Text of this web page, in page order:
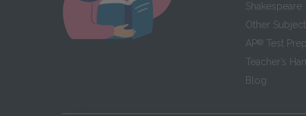
Shakespeare
Other
AP® Test
Teacher’s
Blog